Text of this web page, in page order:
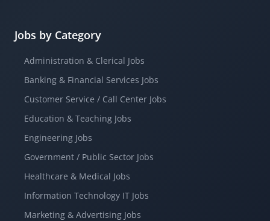
Jobs by Category
Administration & Clerical Jobs
Banking & Financial Services Jobs
Customer Service / Call Center Jobs
Education & Teaching Jobs
Engineering Jobs
Government / Public Sector Jobs
Healthcare & Medical Jobs
Information Technology IT Jobs
Marketing & Advertising Jobs